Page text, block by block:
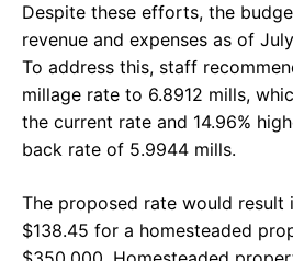
Despite these efforts, the
revenue and expenses as of
To address this, staff
millage rate to 6.8912 mills,
the current rate and 14.96%
back rate of 5.9944 mills.
The proposed rate would result
$138.45 for a homesteaded